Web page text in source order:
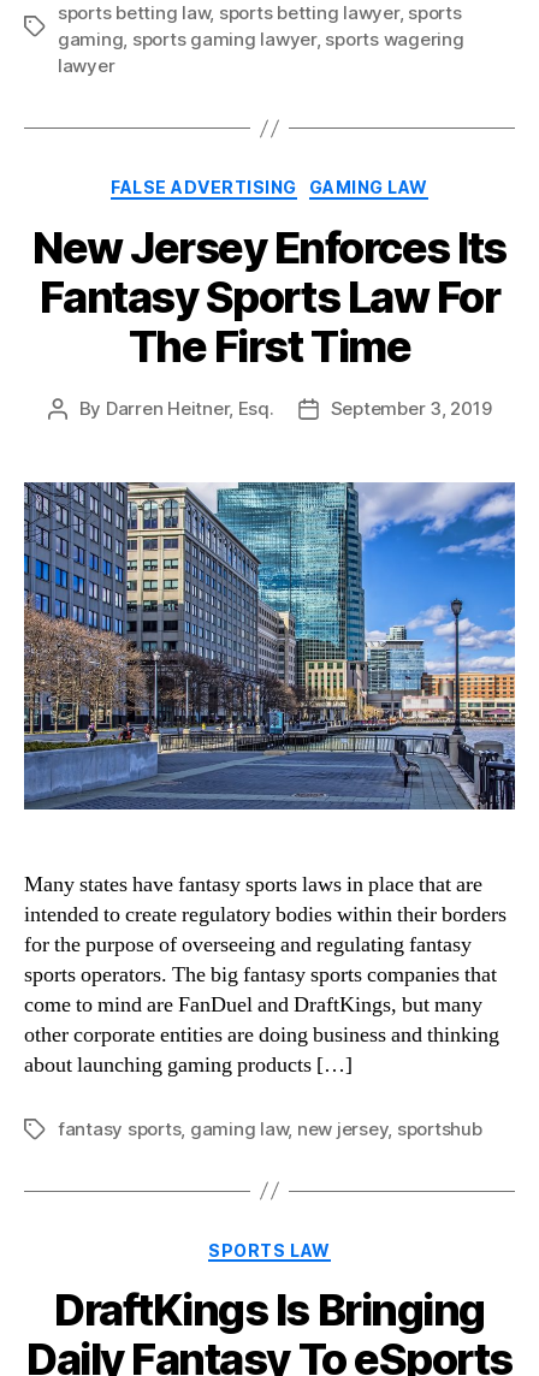
Tags
sports betting law, sports betting lawyer, sports
gaming, sports gaming lawyer, sports wagering
lawyer
Categories
FALSE ADVERTISING GAMING LAW
New Jersey Enforces Its
Fantasy Sports Law For
The First Time
Post
By Darren Heitner, Esq.
PostSeptember 3, 2019
Many states have fantasy sports laws in place that are
intended to create regulatory bodies within their borders
for the purpose of overseeing and regulating fantasy
sports operators. The big fantasy sports companies that
come to mind are FanDuel and DraftKings, but many
other corporate entities are doing business and thinking
about launching gaming products […]
Tagsfantasy sports, gaming law, new jersey, sportshub
Categories
SPORTS LAW
DraftKings Is Bringing
Daily Fantasy To eSports